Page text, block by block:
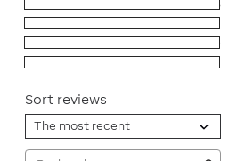
3
Sort reviews